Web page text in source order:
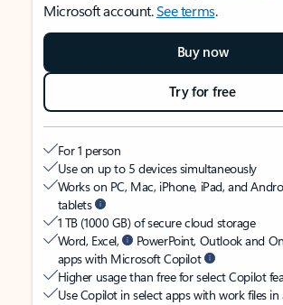
Microsoft account.See terms.
Buy now
Try for free
For 1 person
Use on up to 5 devices simultaneously
Works on PC, Mac, iPhone, iPad, and
tablets
1 TB (1000 GB) of secure cloud storage
Word, Excel,
PowerPoint, Outlook and
apps with Microsoft Copilot
Higher usage than free for select Copilot
Use Copilot in select apps with work files in